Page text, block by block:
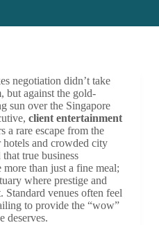
negotiation didn’t take
but against the gold-
sun over the Singapore
client entertainment
a rare escape from the
and crowded city
true business
than just a fine meal;
where prestige and
Standard venues often feel
to provide the “wow”
deserves.